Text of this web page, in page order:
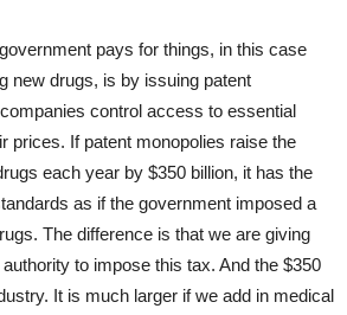
pays for things, in this case
new drugs, is by issuing patent
control access to essential
prices. If patent monopolies raise the
each year by $350 billion, it has the
as if the government imposed a
The difference is that we are giving
to impose this tax. And the $350
It is much larger if we add in medical